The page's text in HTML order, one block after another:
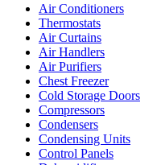
Air Conditioners
Thermostats
Air Curtains
Air Handlers
Air Purifiers
Chest Freezer
Cold Storage Doors
Compressors
Condensers
Condensing Units
Control Panels